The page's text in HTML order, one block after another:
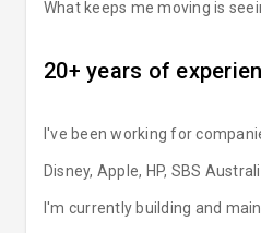
What keeps me moving is
20+ years of
I've been working for
Disney, Apple, HP, SBS
I'm currently building and